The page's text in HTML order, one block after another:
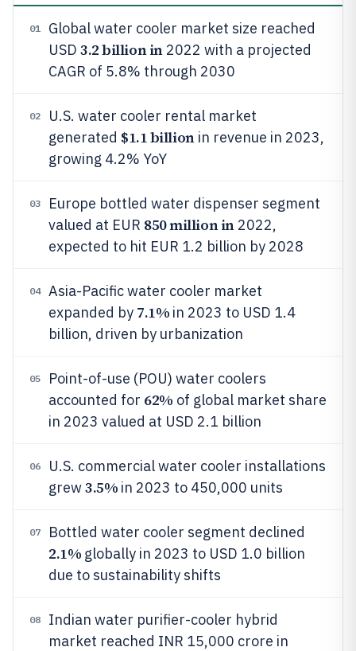
01
Global water cooler market size reached
USD 3.2 billion in2022 with a projected
CAGR of 5.8% through 2030
02
U.S. water cooler rental market
generated $1.1 billionin revenue in 2023,
growing 4.2% YoY
03
Europe bottled water dispenser segment
valued at EUR 850 million in2022,
expected to hit EUR 1.2 billion by 2028
04
Asia-Pacific water cooler market
expanded by 7.1% in 2023 to USD 1.4
billion, driven by urbanization
05
Point-of-use (POU) water coolers
accounted for 62% of global market share
in 2023 valued at USD 2.1 billion
06
U.S. commercial water cooler installations
grew3.5% in 2023 to 450,000 units
07 Bottled water cooler segment declined
2.1% globally in 2023 to USD 1.0 billion
due to sustainability shifts
08
Indian water purifier-cooler hybrid
market reached INR 15,000 crore in